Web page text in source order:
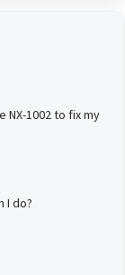
NX-1002 to fix my
I do?